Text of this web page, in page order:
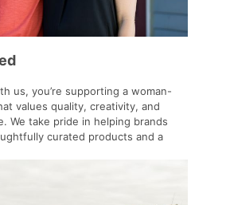
us, you’re supporting a woman-
values quality, creativity, and
We take pride in helping brands
curated products and a